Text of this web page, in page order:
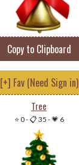
Copy to Clipboard
[+] Fav (Need Sign in)
Tree
⭐ 0-📋 35 -💗 6